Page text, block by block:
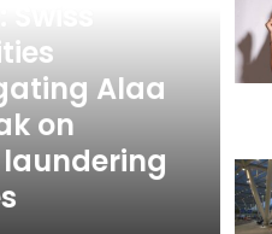
Alaa
on